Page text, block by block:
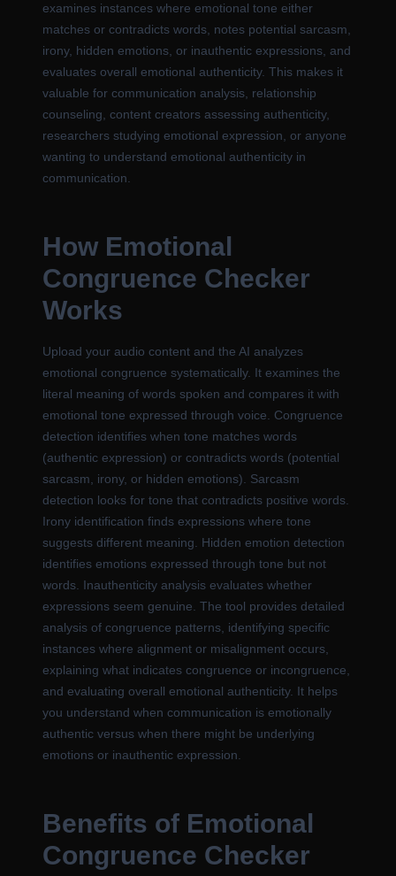
examines instances where emotional tone either
matches or contradicts words, notes potential sarcasm,
irony, hidden emotions, or inauthentic expressions, and
evaluates overall emotional authenticity. This makes it
valuable for communication analysis, relationship
counseling, content creators assessing authenticity,
researchers studying emotional expression, or anyone
wanting to understand emotional authenticity in
communication.
How Emotional
Congruence Checker
Works
Upload your audio content and the AI analyzes
emotional congruence systematically. It examines the
literal meaning of words spoken and compares it with
emotional tone expressed through voice. Congruence
detection identifies when tone matches words
(authentic expression) or contradicts words (potential
sarcasm, irony, or hidden emotions). Sarcasm
detection looks for tone that contradicts positive words.
Irony identification finds expressions where tone
suggests different meaning. Hidden emotion detection
identifies emotions expressed through tone but not
words. Inauthenticity analysis evaluates whether
expressions seem genuine. The tool provides detailed
analysis of congruence patterns, identifying specific
instances where alignment or misalignment occurs,
explaining what indicates congruence or incongruence,
and evaluating overall emotional authenticity. It helps
you understand when communication is emotionally
authentic versus when there might be underlying
emotions or inauthentic expression.
Benefits of Emotional
Congruence Checker